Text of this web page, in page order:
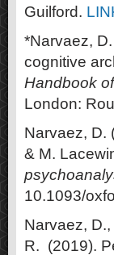
Guilford.
*Narvaez,
cognitive
Handbook
London:
Narvaez, D.
& M.
10.1093/
Narvaez,
R. (2019).